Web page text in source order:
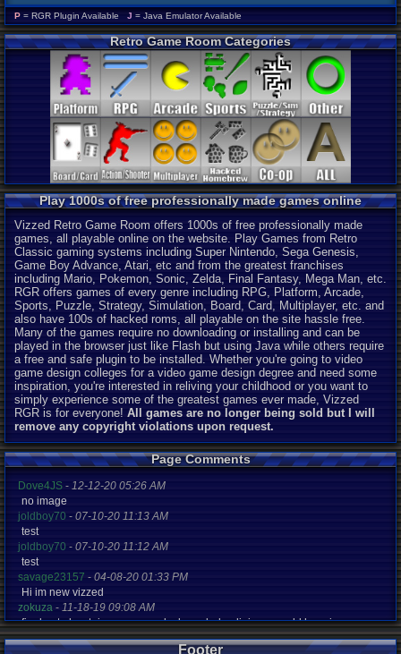
P = RGR Plugin Available J = Java Emulator Available
Retro Game Room Categories
Play 1000s of free professionally made games online
Vizzed Retro Game Room offers 1000s of free professionally made
games, all playable online on the website. Play Games from Retro
Classic gaming systems including Super Nintendo, Sega Genesis,
Game Boy Advance, Atari, etc and from the greatest franchises
including Mario, Pokemon, Sonic, Zelda, Final Fantasy, Mega Man, etc.
RGR offers games of every genre including RPG, Platform, Arcade,
Sports, Puzzle, Strategy, Simulation, Board, Card, Multiplayer, etc. and
also have 100s of hacked roms, all playable on the site hassle free.
Many of the games require no downloading or installing and can be
played in the browser just like Flash but using Java while others require
a free and safe plugin to be installed. Whether you're going to video
game design colleges for a video game design degree and need some
inspiration, you're interested in reliving your childhood or you want to
simply experience some of the greatest games ever made, Vizzed
RGR is for everyone! All games are no longer being sold but I will
remove any copyright violations upon request.
Page Comments
Dove4JS - 12-12-20 05:26 AM
no image
joldboy70 - 07-10-20 11:13 AM
test
joldboy70 - 07-10-20 11:12 AM
test
savage23157 - 04-08-20 01:33 PM
Hi im new vizzed
zokuza - 11-18-19 09:08 AM
final got playstaion games unlock yes baby digimon world here i com
yoshirulez!-02-10-17 08:45 PM
Footer